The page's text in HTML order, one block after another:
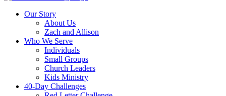
Our Story
About Us
Zach and Allison
Who We Serve
Individuals
Small Groups
Church Leaders
Kids Ministry
40-Day Challenges